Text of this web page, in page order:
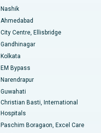
Nashik
Ahmedabad
City Centre, Ellisbridge
Gandhinagar
Kolkata
EM Bypass
Narendrapur
Guwahati
Christian Basti, International
Hospitals
Paschim Boragaon, Excel Care